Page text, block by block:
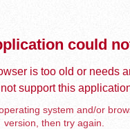
could
is too old or needs
support this
system and/or
version, then try again.